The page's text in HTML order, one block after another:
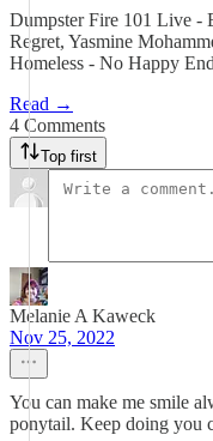
Dumpster Fire 101 Live -
Regret, Yasmine
Homeless - No Happy
Read →
4 Comments
Top first
Melanie A Kaweck
Nov 25, 2022
You can make me smile
ponytail. Keep doing you